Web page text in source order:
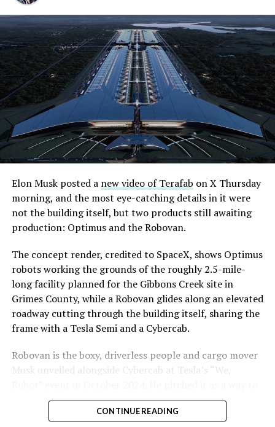
Elon Musk posted a new video of Terafab on X Thursday
morning, and the most eye-catching details in it were
not the building itself, but two products still awaiting
production: Optimus and the Robovan.
The concept render, credited to SpaceX, shows Optimus
robots working the grounds of the roughly 2.5-mile-
long facility planned for the Gibbons Creek site in
Grimes County, while a Robovan glides along an elevated
roadway cutting through the building itself, sharing the
frame with a Tesla Semi and a Cybercab.
Robovan is the boxy, driverless people and cargo mover
Musk unveiled alongside Cybercab at Tesla’s “We,
move up to 20 passengers at once, or handle freight
instead, at a target cost he claimed could fall under a
CONTINUE READING